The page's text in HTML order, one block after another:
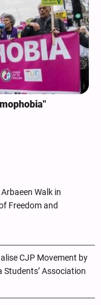
Walk in
Freedom and
CJP Movement by
Association